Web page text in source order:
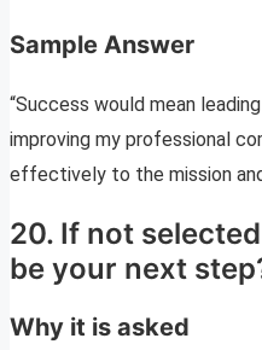
Sample Answer
“Success would mean
improving my professional
effectively to the mission
20. If not
be your next
Why it is asked